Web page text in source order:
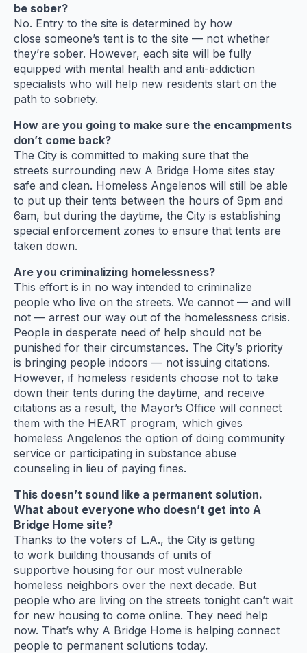
be sober?
No. Entry to the site is determined by how
close someone’s tent is to the site — not whether
they’re sober. However, each site will be fully
equipped with mental health and anti-addiction
specialists who will help new residents start on the
path to sobriety.
How are you going to make sure the encampments
don’t come back?
The City is committed to making sure that the
streets surrounding new A Bridge Home sites stay
safe and clean. Homeless Angelenos will still be able
to put up their tents between the hours of 9pm and
6am, but during the daytime, the City is establishing
special enforcement zones to ensure that tents are
taken down.
Are you criminalizing homelessness?
This effort is in no way intended to criminalize
people who live on the streets. We cannot — and will
not — arrest our way out of the homelessness crisis.
People in desperate need of help should not be
punished for their circumstances. The City’s priority
is bringing people indoors — not issuing citations.
However, if homeless residents choose not to take
down their tents during the daytime, and receive
citations as a result, the Mayor’s Office will connect
them with the HEART program, which gives
homeless Angelenos the option of doing community
service or participating in substance abuse
counseling in lieu of paying fines.
This doesn’t sound like a permanent solution.
What about everyone who doesn’t get into A
Bridge Home site?
Thanks to the voters of L.A., the City is getting
to work building thousands of units of
supportive housing for our most vulnerable
homeless neighbors over the next decade. But
people who are living on the streets tonight can’t wait
for new housing to come online. They need help
now. That’s why A Bridge Home is helping connect
people to permanent solutions today.